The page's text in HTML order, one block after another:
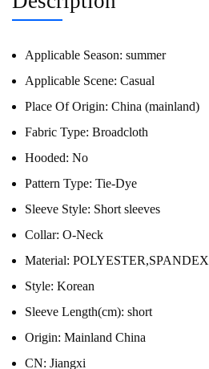
Applicable Season: summer
Applicable Scene: Casual
Place Of Origin: China (mainland)
Fabric Type: Broadcloth
Hooded: No
Pattern Type: Tie-Dye
Sleeve Style: Short sleeves
Collar: O-Neck
Material: POLYESTER,SPANDEX
Style: Korean
Sleeve Length(cm): short
Origin: Mainland China
CN: Jiangxi